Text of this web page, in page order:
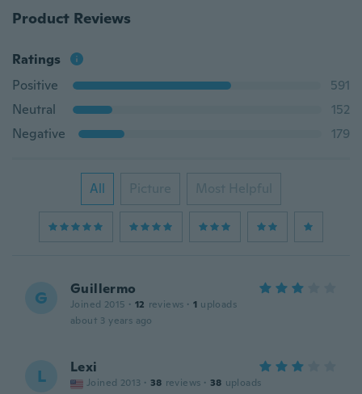
Product Reviews
Ratings
Positive
591
Neutral
152
Negative
179
All Picture Most Helpful
G Guillermo
Joined 2015 · 12 reviews · 1 uploads
about 3 years ago
L Lexi
Joined 2013 · 38 reviews · 38 uploads